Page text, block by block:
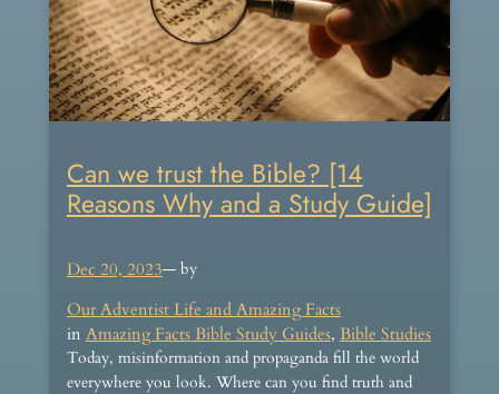
Can we trust the Bible? [14
Reasons Why and a Study Guide]
Dec 20, 2023— by
Our Adventist Life and Amazing Facts
in Amazing Facts Bible Study Guides, Bible Studies
Today, misinformation and propaganda fill the world
everywhere you look. Where can you find truth and